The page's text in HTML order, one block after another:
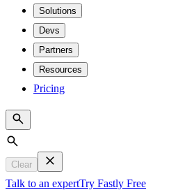
Solutions
Devs
Partners
Resources
Pricing
Search
Clear
Talk to an expertTry Fastly Free